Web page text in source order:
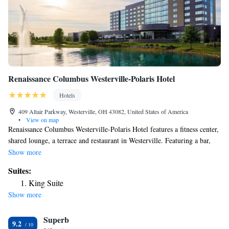
Renaissance Columbus Westerville-Polaris Hotel
Hotels
409 Altair Parkway, Westerville, OH 43082, United States of America
•
View on map
Renaissance Columbus Westerville-Polaris Hotel features a fitness center,
shared lounge, a terrace and restaurant in Westerville. Featuring a bar,
the 4-star hotel has air-conditioned rooms with free WiFi, each with a
guest rooms at the hotel are equipped with a flat-screen TV with cable
channels and a safety deposit box. At Renaissance Columbus Westerville-
Polaris Hotel all rooms are equipped with bed linen and towels. Guests at
is at guests' disposal at Renaissance Columbus Westerville-Polaris Hotel.
Show more
Suites:
King Suite
Show more
9.2 Superb